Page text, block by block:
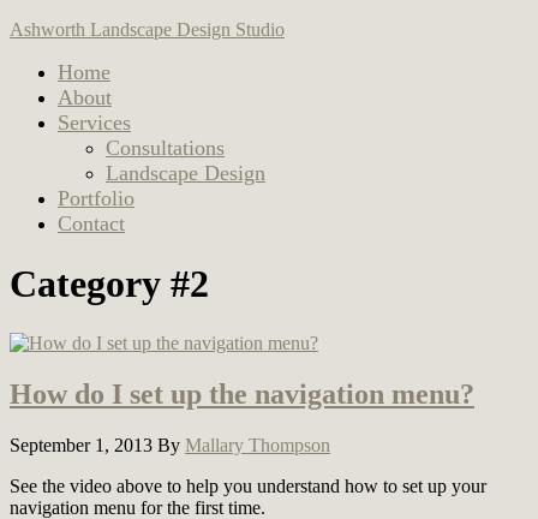
Ashworth Landscape Design Studio
Home
About
Services
Consultations
Landscape Design
Portfolio
Contact
Category #2
How do I set up the navigation menu?
September 1, 2013 By Mallary Thompson
See the video above to help you understand how to set up your
navigation menu for the first time.